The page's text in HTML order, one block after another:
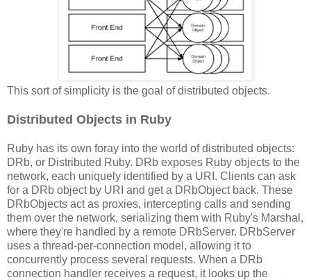
This sort of simplicity is the goal of distributed objects.
Distributed Objects in Ruby
Ruby has its own foray into the world of distributed objects:
DRb, or Distributed Ruby. DRb exposes Ruby objects to the
network, each uniquely identified by a URI. Clients can ask
for a DRb object by URI and get a DRbObject back. These
DRbObjects act as proxies, intercepting calls and sending
them over the network, serializing them with Ruby's Marshal,
where they're handled by a remote DRbServer. DRbServer
uses a thread-per-connection model, allowing it to
concurrently process several requests. When a DRb
connection handler receives a request, it looks up the